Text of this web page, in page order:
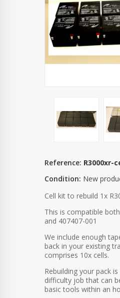
Reference:
Condition: New
Cell kit to rebuild 1x
This is compatible
and 407407-001
We include enough
back in your existing
comprises 10x cells.
Rebuilding your pack
difficulty job that can
basic tools within an